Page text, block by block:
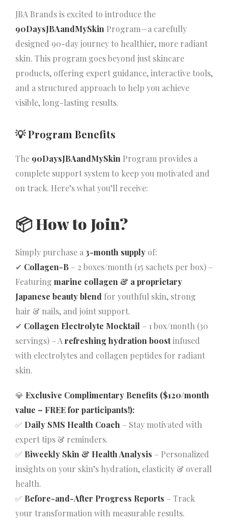
JBA Brands is excited to introduce the
90DaysJBAandMySkin Program—a carefully
designed 90-day journey to healthier, more radiant
skin. This program goes beyond just skincare
products, offering expert guidance, interactive tools,
and a structured approach to help you achieve
visible, long-lasting results.
💡 Program Benefits
The 90DaysJBAandMySkin Program provides a
complete support system to keep you motivated and
on track. Here’s what you’ll receive:
📦How to Join?
Simply purchase a3-month supply of:
✔ Collagen-B – 2 boxes/month (15 sachets per box) –
Featuring marine collagen & a proprietary
Japanese beauty blend for youthful skin, strong
hair & nails, and joint support.
✔ Collagen Electrolyte Mocktail – 1 box/month (30
servings) – Arefreshing hydration boostinfused
with electrolytes and collagen peptides for radiant
skin.
💎 Exclusive Complimentary Benefits ($120/month
value – FREE for participants!):
✅ Daily SMS Health Coach – Stay motivated with
expert tips & reminders.
✅ Biweekly Skin & Health Analysis – Personalized
insights on your skin’s hydration, elasticity & overall
health.
✅ Before-and-After Progress Reports – Track
your transformation with measurable results.